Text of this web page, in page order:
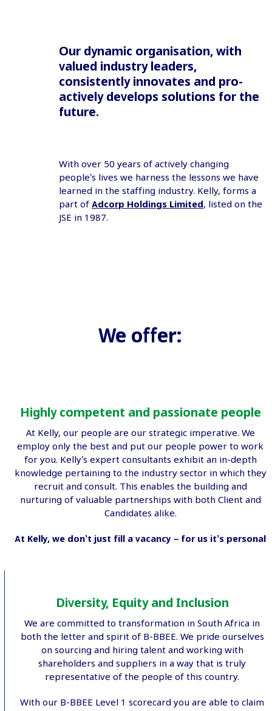
Our dynamic organisation, with
valued industry leaders,
consistently innovates and pro-
actively develops solutions for the
future.
With over 50 years of actively changing
people’s lives we harness the lessons we have
learned in the staffing industry. Kelly, forms a
part ofAdcorp Holdings Limited, listed on the
JSE in 1987.
We offer:
Highly competent and passionate people
At Kelly, our people are our strategic imperative. We
employ only the best and put our people power to work
for you. Kelly’s expert consultants exhibit an in-depth
knowledge pertaining to the industry sector in which they
recruit and consult. This enables the building and
nurturing of valuable partnerships with both Client and
Candidates alike.
At Kelly, we don’t just fill a vacancy – for us it’s personal
Diversity, Equity and Inclusion
We are committed to transformation in South Africa in
both the letter and spirit of B-BBEE. We pride ourselves
on sourcing and hiring talent and working with
shareholders and suppliers in a way that is truly
representative of the people of this country.
With our B-BBEE Level 1 scorecard you are able to claim